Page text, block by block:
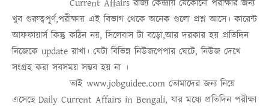
Current Affairs রাজ্য কেন্দ্রীয় যেকোনো পরীক্ষার জন্য
খুব গুরুত্বপূর্ণ,পরীক্ষায় এই বিভাগ থেকে অনেক গুলো প্রশ্ন আসে। কারেন্ট
আফফায়ার্স কিন্তু কঠিন নয়, সিলেবাস টা বড়ো,আর দরকার হয় প্রতিদিন
নিজেকে update রাখা। যেটা বিভিন্ন নিউজপেপার ঘেটে, নিউজ দেখে
সংগ্রহ করা সবসময় সম্ভব হয় না ।
তাই www.jobguidee.com তোমাদের জন্য নিয়ে
এসেছে Daily Current Affairs in Bengali, যার মধ্যে প্রতিদিন পরীক্ষা